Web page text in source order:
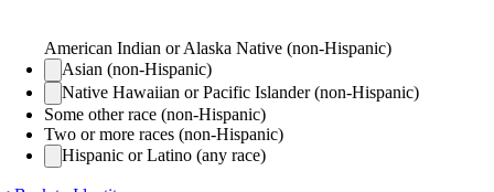
American Indian or Alaska Native (non-Hispanic)
Asian (non-Hispanic)
Native Hawaiian or Pacific Islander (non-Hispanic)
Some other race (non-Hispanic)
Two or more races (non-Hispanic)
Hispanic or Latino (any race)